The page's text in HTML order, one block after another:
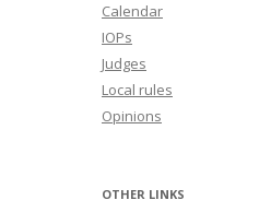
Calendar
IOPs
Judges
Local rules
Opinions
OTHER LINKS